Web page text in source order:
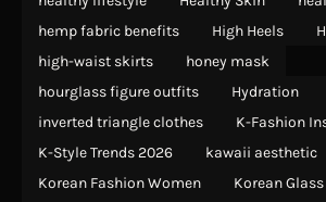
hemp fabric benefits
High Heels
high-waist skirts
honey mask
hourglass figure outfits
Hydration
inverted triangle clothes
K-Fashion
K-Style Trends 2026
kawaii aesthetic
Korean Fashion Women
Korean